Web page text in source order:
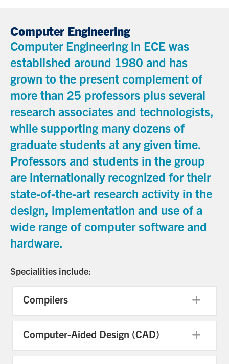
Computer Engineering
Computer Engineering in ECE was
established around 1980 and has
grown to the present complement of
more than 25 professors plus several
research associates and technologists,
while supporting many dozens of
graduate students at any given time.
Professors and students in the group
are internationally recognized for their
state-of-the-art research activity in the
design, implementation and use of a
wide range of computer software and
hardware.
Specialities include:
Compilers
Computer-Aided Design (CAD)